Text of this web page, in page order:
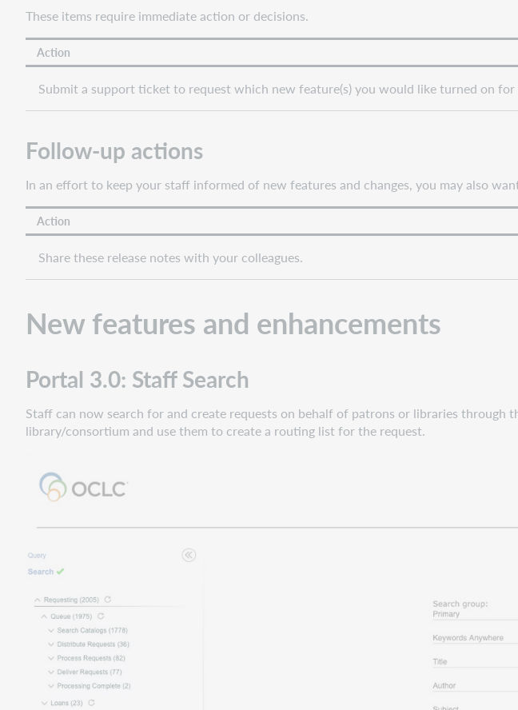
Bug
fixes
Known
issues
Important
links
website(s)
These items require immediate action or decisions.
Action
Submit a support ticket to request which new feature(s) you would like turned on
Follow-up actions
In an effort to keep your staff informed of new features and changes, you may also
Action
Share these release notes with your colleagues.
New features and enhancements
Portal 3.0: Staff Search
Staff can now search for and create requests on behalf of patrons or libraries
library/consortium and use them to create a routing list for the request.